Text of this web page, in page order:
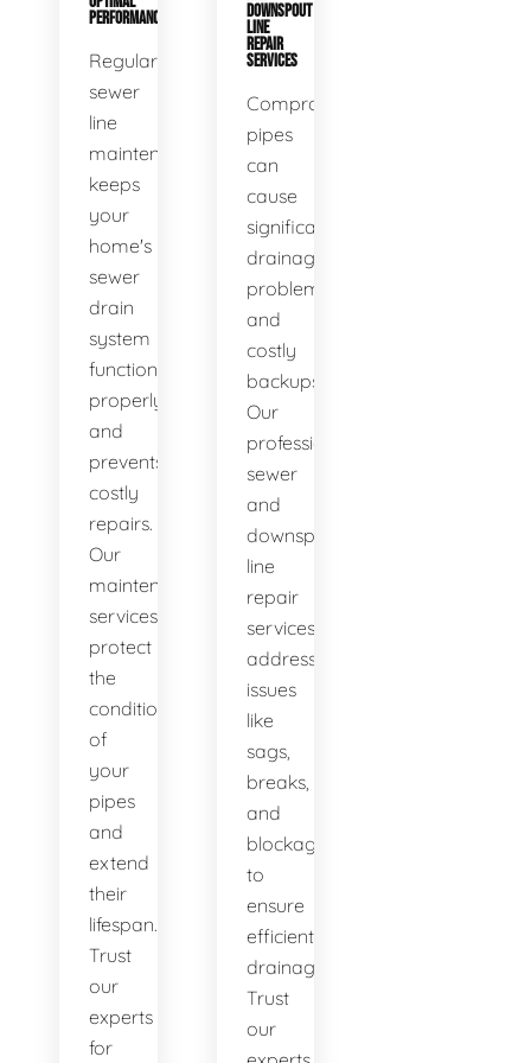
PERFORMANCE
Regular
sewer
line
maintenance
keeps
your
home's
sewer
drain
system
functioning
properly
and
prevents
costly
repairs.
Our
maintenance
services
protect
the
condition
of
your
pipes
and
extend
their
lifespan.
Trust
our
experts
for
DOWNSPOUT
LINE
REPAIR
SERVICES
Compromised
pipes
can
cause
significant
drainage
problems
and
costly
backups.
Our
professional
sewer
and
downspout
line
repair
services
address
issues
like
sags,
breaks,
and
blockages
to
ensure
efficient
drainage.
Trust
our